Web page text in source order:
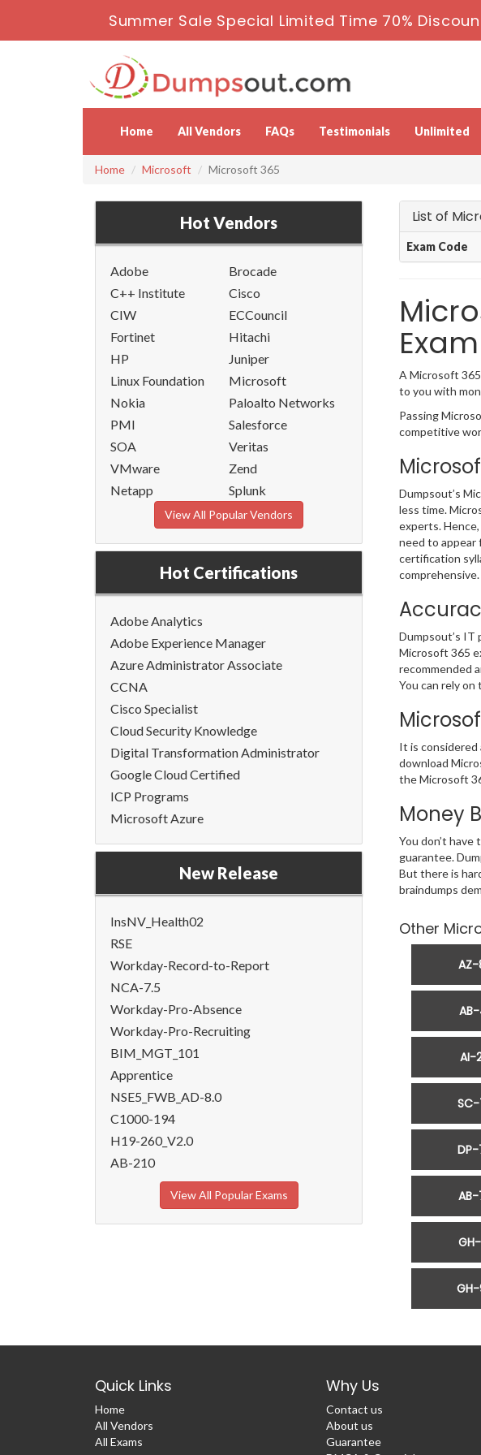
Summer Sale Special Limited Time 70%
Home All Vendors FAQs Testimonials Unlimited
Home Microsoft Microsoft 365
Hot Vendors
Adobe
Brocade
C++ Institute
Cisco
CIW
ECCouncil
Fortinet
Hitachi
HP
Juniper
Linux Foundation
Microsoft
Nokia
Paloalto Networks
PMI
Salesforce
SOA
Veritas
VMware
Zend
Netapp
Splunk
View All Popular Vendors
Hot Certifications
Adobe Analytics
Adobe Experience Manager
Azure Administrator Associate
CCNA
Cisco Specialist
Cloud Security Knowledge
Digital Transformation Administrator
Google Cloud Certified
ICP Programs
Microsoft Azure
New Release
InsNV_Health02
RSE
Workday-Record-to-Report
NCA-7.5
Workday-Pro-Absence
Workday-Pro-Recruiting
BIM_MGT_101
Apprentice
NSE5_FWB_AD-8.0
C1000-194
H19-260_V2.0
AB-210
View All Popular Exams
List of
Exam Code
A Microsoft
to you with
Passing
competitive
Dumpsout’s
less time.
experts.
need to appear
certification
Dumpsout’s IT
Microsoft 365
recommended
You can rely
It is considered
download
the Microsoft
Money
You don’t
guarantee.
But there is
braindumps
Other
AI-
Quick Links
Home
All Vendors
All Exams
Why Us
Contact us
About us
Guarantee